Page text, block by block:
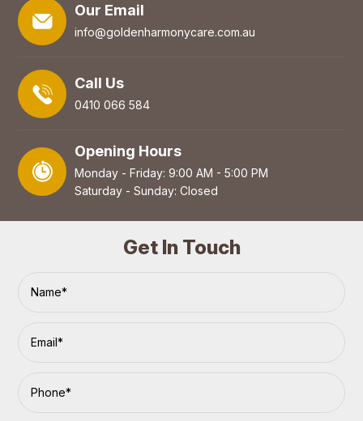
Get In Touch
Our Email
info@goldenharmonycare.com.au
Call Us
0410 066 584
Opening Hours
Monday - Friday: 9:00 AM - 5:00 PM
Saturday - Sunday: Closed